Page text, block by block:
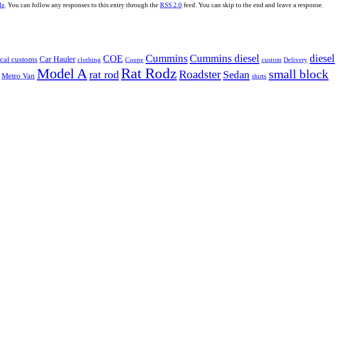
. You can follow any responses to this entry through the RSS 2.0 feed. You can skip to the end and leave a response.
cal customs Car Hauler clothing COE Coupe CumminsCummins diesel custom Delivery diesel
Metro Van Model A rat rod Rat Rodz Roadster Sedan shirts small block